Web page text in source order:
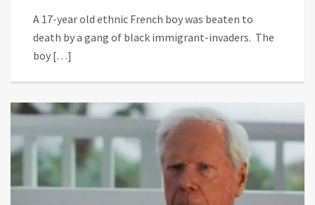
A 17-year old ethnic French boy was beaten to
death by a gang of black immigrant-invaders. The
boy […]